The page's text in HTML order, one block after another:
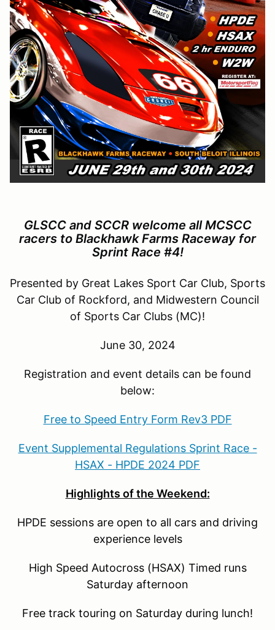
GLSCC and SCCR welcome all MCSCC
racers to Blackhawk Farms Raceway for
Sprint Race #4!
Presented by Great Lakes Sport Car Club, Sports
Car Club of Rockford, and Midwestern Council
of Sports Car Clubs (MC)!
June 30, 2024
Registration and event details can be found
below:
Free to Speed Entry Form Rev3 PDF
Event Supplemental Regulations Sprint Race -
HSAX - HPDE 2024 PDF
Highlights of the Weekend:
HPDE sessions are open to all cars and driving
experience levels
High Speed Autocross (HSAX) Timed runs
Saturday afternoon
Free track touring on Saturday during lunch!